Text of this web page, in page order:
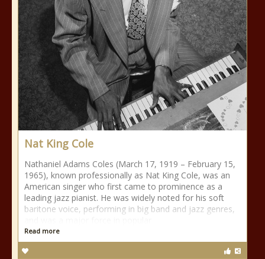
Nat King Cole
Nathaniel Adams Coles (March 17, 1919 – February 15,
1965), known professionally as Nat King Cole, was an
American singer who first came to prominence as a
leading jazz pianist. He was widely noted for his soft
baritone voice, performing in big band and jazz genres,
Read more